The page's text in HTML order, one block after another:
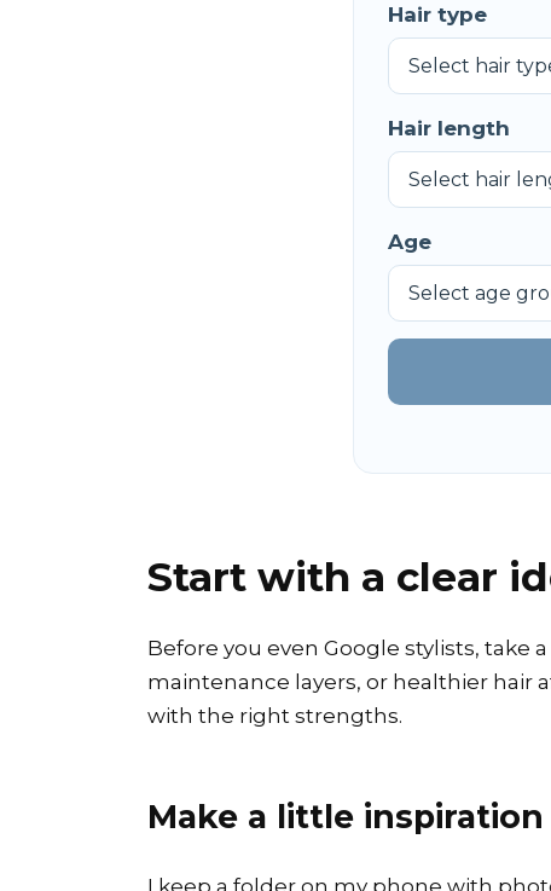
Hair type
Hair length
Age
Start with a clear
Before you even Google stylists, take
maintenance layers, or healthier hair
with the right strengths.
Make a little inspiration
I keep a folder on my phone with